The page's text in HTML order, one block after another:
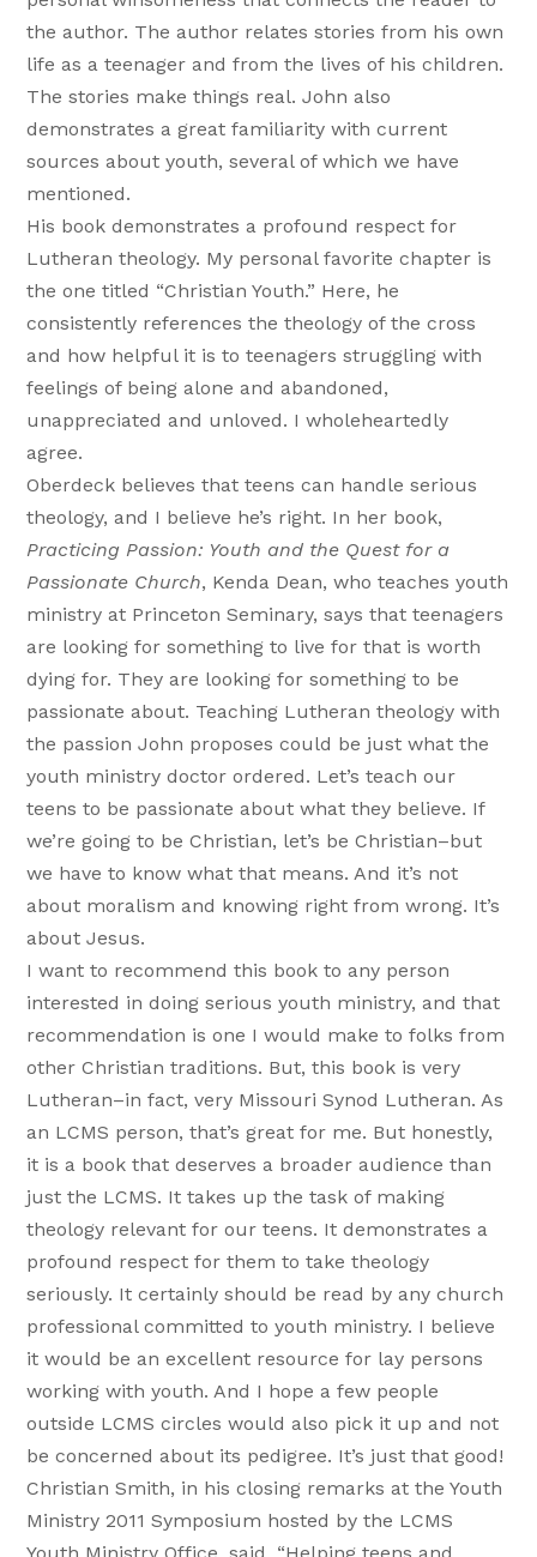
the author. The author relates stories from his own
life as a teenager and from the lives of his children.
The stories make things real. John also
demonstrates a great familiarity with current
sources about youth, several of which we have
mentioned.
His book demonstrates a profound respect for
Lutheran theology. My personal favorite chapter is
the one titled “Christian Youth.” Here, he
consistently references the theology of the cross
and how helpful it is to teenagers struggling with
feelings of being alone and abandoned,
unappreciated and unloved. I wholeheartedly
agree.
Oberdeck believes that teens can handle serious
theology, and I believe he’s right. In her book,
Practicing Passion: Youth and the Quest for a
Passionate Church, Kenda Dean, who teaches youth
ministry at Princeton Seminary, says that teenagers
are looking for something to live for that is worth
dying for. They are looking for something to be
passionate about. Teaching Lutheran theology with
the passion John proposes could be just what the
youth ministry doctor ordered. Let’s teach our
teens to be passionate about what they believe. If
we’re going to be Christian, let’s be Christian–but
we have to know what that means. And it’s not
about moralism and knowing right from wrong. It’s
about Jesus.
I want to recommend this book to any person
interested in doing serious youth ministry, and that
recommendation is one I would make to folks from
other Christian traditions. But, this book is very
Lutheran–in fact, very Missouri Synod Lutheran. As
an LCMS person, that’s great for me. But honestly,
it is a book that deserves a broader audience than
just the LCMS. It takes up the task of making
theology relevant for our teens. It demonstrates a
profound respect for them to take theology
seriously. It certainly should be read by any church
professional committed to youth ministry. I believe
it would be an excellent resource for lay persons
working with youth. And I hope a few people
outside LCMS circles would also pick it up and not
be concerned about its pedigree. It’s just that good!
Christian Smith, in his closing remarks at the Youth
Ministry 2011 Symposium hosted by the LCMS